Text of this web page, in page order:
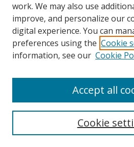
Home
Aims & Scope
Policies
Contact Us
Most Popular Papers
Receive Email Notices or RSS
Select an issue:
work. We may also use
improve, and personalize our
digital experience. You can
preferences using the Cookie
information, see our Cookie
Cookie
Accept all